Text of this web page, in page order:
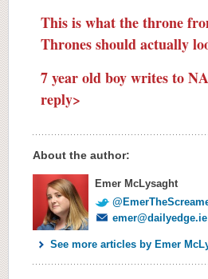
This is what the throne
Thrones should actually
7 year old boy writes to
reply>
About the author:
Emer McLysaght
emer@dailyedge.ie
See more articles by Emer